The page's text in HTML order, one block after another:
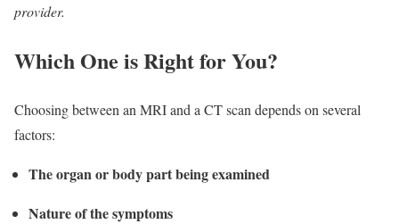
provider.
Which One is Right for You?
Choosing between an MRI and a CT scan depends on several
factors:
The organ or body part being examined
Nature of the symptoms